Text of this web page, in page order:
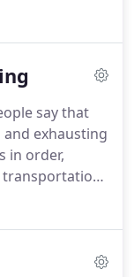
the things
Smart,
for a five-star
say that
exhausting
in order,
transportation,
school
sure the